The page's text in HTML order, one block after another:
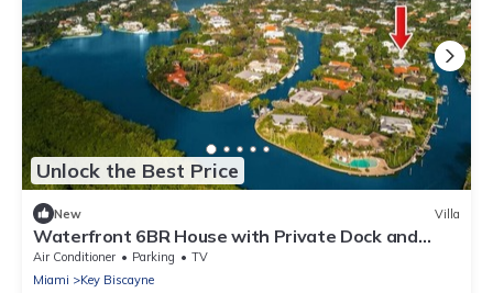
Unlock the Best Price
New Villa
Waterfront 6BR House with Private Dock and
Heated Pool
Air Conditioner Parking
TV
Miami
Key Biscayne